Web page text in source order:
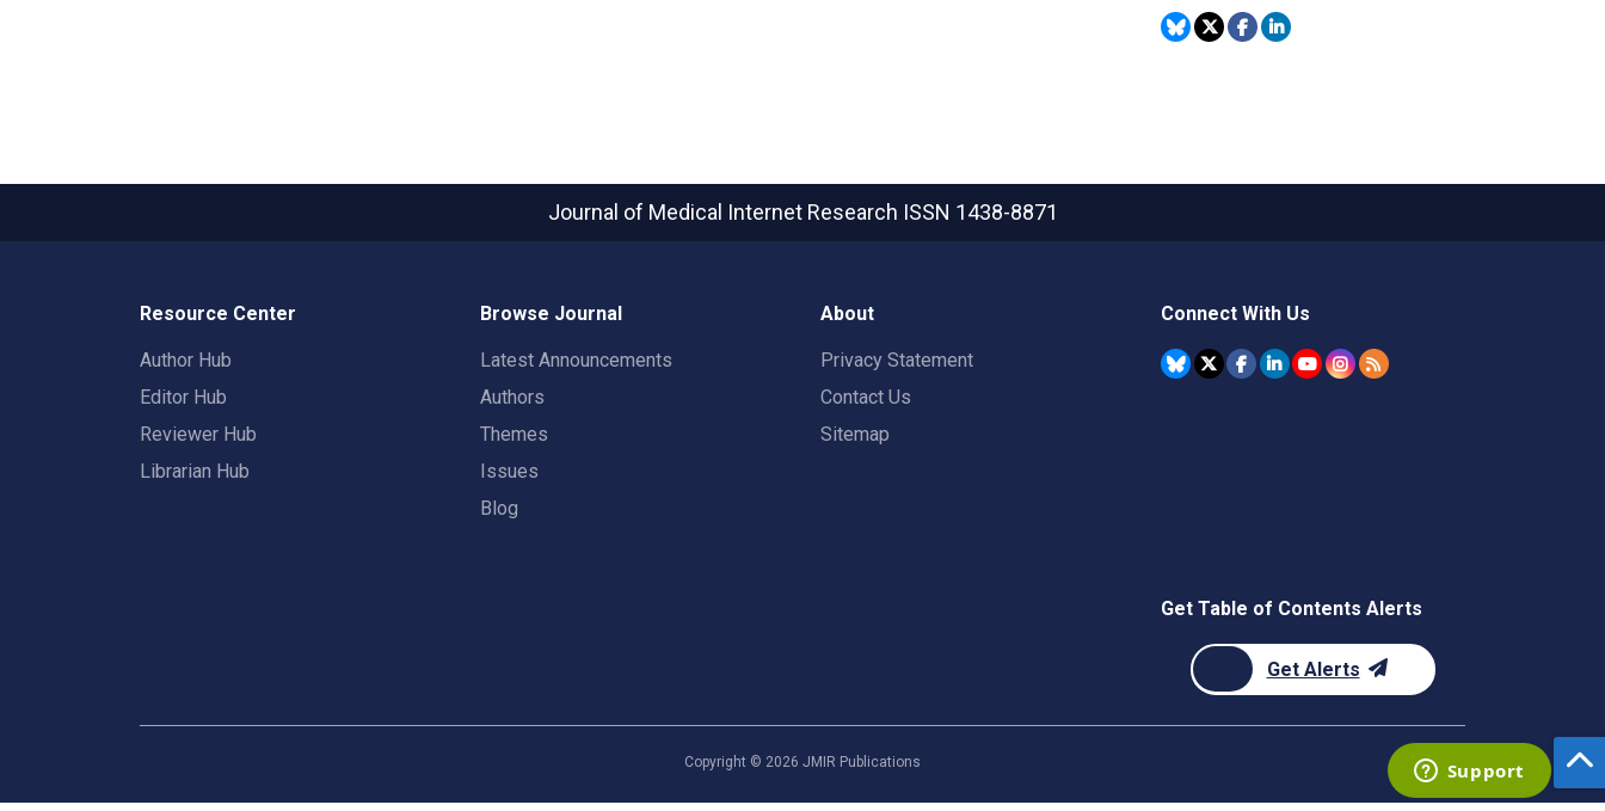
Journal of Medical Internet Research ISSN 1438-8871
Resource Center
Author Hub
Editor Hub
Reviewer Hub
Librarian Hub
Browse Journal
Latest Announcements
Authors
Themes
Issues
Blog
About
Privacy Statement
Contact Us
Sitemap
Connect With Us
Get Table of Contents Alerts
Get Alerts
Copyright © 2026 JMIR Publications